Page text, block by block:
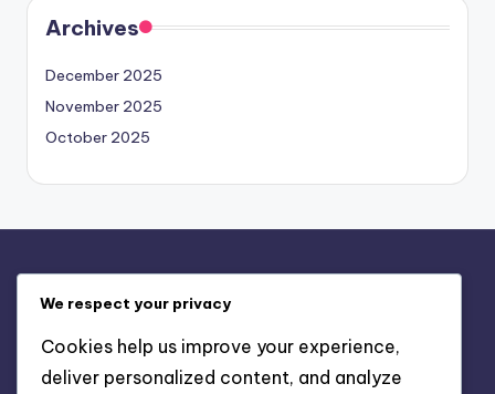
Archives
December 2025
November 2025
October 2025
Privacy Policy
About
We respect your privacy
Cookies help us improve your experience,
deliver personalized content, and analyze